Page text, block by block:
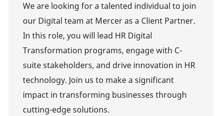
We are looking for a talented individual to join
our Digital team at Mercer as a Client Partner.
In this role, you will lead HR Digital
Transformation programs, engage with C-
suite stakeholders, and drive innovation in HR
technology. Join us to make a significant
impact in transforming businesses through
cutting-edge solutions.